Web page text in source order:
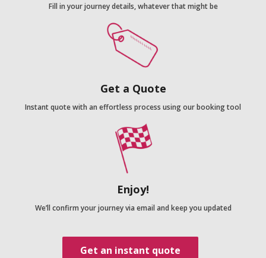
Fill in your journey details, whatever that might be
Get a Quote
Instant quote with an effortless process using our booking tool
Enjoy!
We’ll confirm your journey via email and keep you updated
Get an instant quote